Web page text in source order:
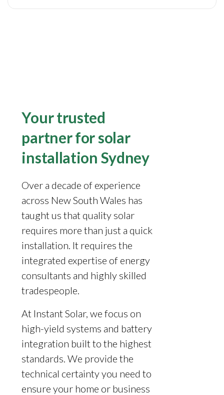
Your trusted
partner for solar
installation Sydney
Over a decade of experience
across New South Wales has
taught us that quality solar
requires more than just a quick
installation. It requires the
integrated expertise of energy
consultants and highly skilled
tradespeople.
At Instant Solar, we focus on
high-yield systems and battery
integration built to the highest
standards. We provide the
technical certainty you need to
ensure your home or business